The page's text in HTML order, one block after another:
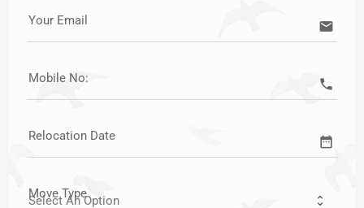
Your Email email
Mobile No: call
Relocation Date date_range
Move Type